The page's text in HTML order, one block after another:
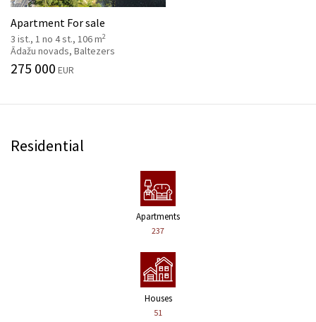
Apartment For sale
3 ist., 1 no 4 st., 106 m2
Ādažu novads, Baltezers
275 000 EUR
Residential
Apartments
237
Houses
51